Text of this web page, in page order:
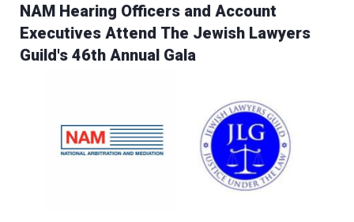
NAM Hearing Officers and Account
Executives Attend The Jewish Lawyers
Guild's 46th Annual Gala